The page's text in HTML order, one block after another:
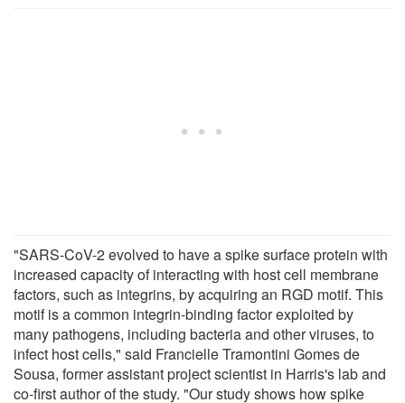
"SARS-CoV-2 evolved to have a spike surface protein with
increased capacity of interacting with host cell membrane
factors, such as integrins, by acquiring an RGD motif. This
motif is a common integrin-binding factor exploited by
many pathogens, including bacteria and other viruses, to
infect host cells," said Francielle Tramontini Gomes de
Sousa, former assistant project scientist in Harris's lab and
co-first author of the study. "Our study shows how spike